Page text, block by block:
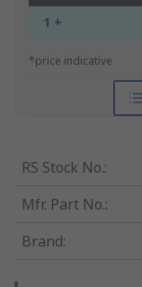
1 +
*price indicative
RS Stock No.:
Mfr. Part No.:
Brand: